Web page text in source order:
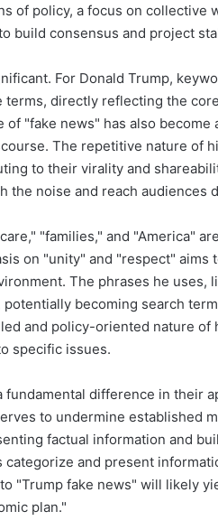
of policy, a focus on collective
build consensus and project
For Donald Trump,
directly reflecting the
"fake news" has also become
The repetitive nature of
to their virality and
the noise and reach audiences
"families," and "America"
on "unity" and "respect" aims
The phrases he uses,
becoming search
and policy-oriented nature of
specific issues.
difference in their
to undermine established
factual information and
and present
"Trump fake news" will likely
plan."